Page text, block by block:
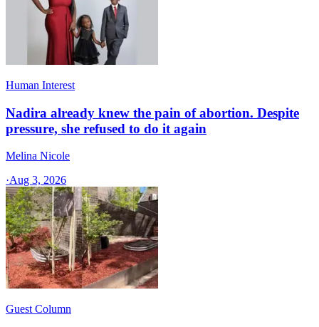
Human Interest
Nadira already knew the pain of abortion. Despite
pressure, she refused to do it again
Melina Nicole
·Aug 3, 2026
Guest Column